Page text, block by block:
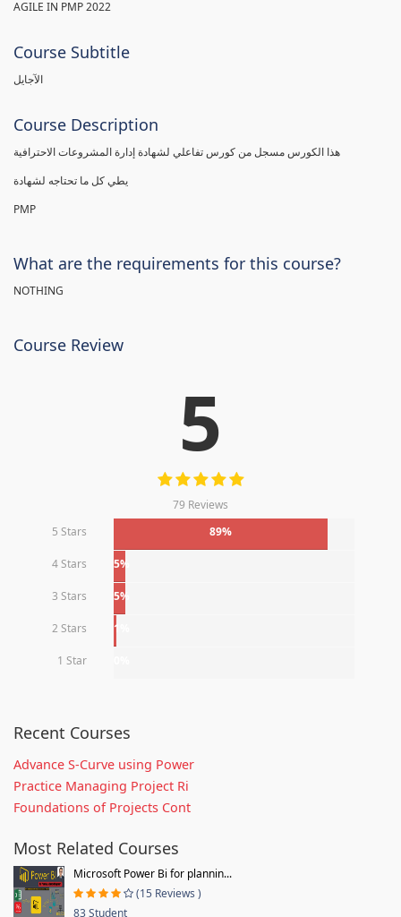
AGILE IN PMP 2022
Course Subtitle
الآجايل
Course Description
PMP
What are the requirements for this course?
NOTHING
Course Review
5
79 Reviews
5 Stars
89%
4 Stars 5%
3 Stars 5%
2 Stars 1%
1 Star
Recent Courses
Advance S-Curve using Power
Practice Managing Project Ri
Foundations of Projects Cont
Most Related Courses
Microsoft Power Bi for plannin...
(15 Reviews )
83 Student